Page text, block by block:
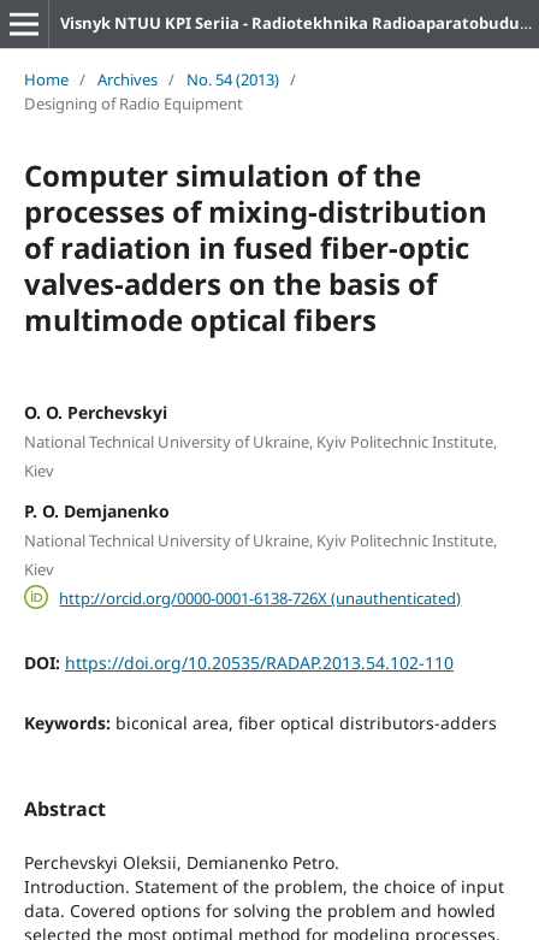
Visnyk NTUU KPI Seriia - Radiotekhnika Radioaparatobuduvannia
Home / Archives / No. 54 (2013) /
Designing of Radio Equipment
Computer simulation of the
processes of mixing-distribution
of radiation in fused fiber-optic
valves-adders on the basis of
multimode optical fibers
O. O. Perchevskyi
National Technical University of Ukraine, Kyiv Politechnic Institute,
Kiev
P. O. Demjanenko
National Technical University of Ukraine, Kyiv Politechnic Institute,
Kiev
http://orcid.org/0000-0001-6138-726X (unauthenticated)
DOI: https://doi.org/10.20535/RADAP.2013.54.102-110
Keywords: biconical area, fiber optical distributors-adders
Abstract
Perchevskyi Oleksii, Demianenko Petro.
Introduction. Statement of the problem, the choice of input
data. Covered options for solving the problem and howled
selected the most optimal method for modeling processes.